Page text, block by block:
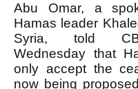
Abu Omar, a
Hamas leader
Syria, told
Wednesday that
only accept the
now being